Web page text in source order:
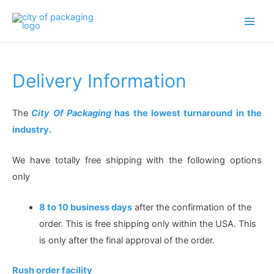
Delivery Information
The City Of Packaginghas the lowest turnaround in the
industry.
We have totally free shipping with the following options
only
8 to 10 business daysafter the confirmation of the
order. This is free shipping only within the USA. This
is only after the final approval of the order.
Rush order facility